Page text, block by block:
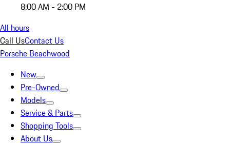
8:00 AM - 2:00 PM
All hours
Call UsContact Us
Porsche Beachwood
New
Pre-Owned
Models
Service & Parts
Shopping Tools
About Us